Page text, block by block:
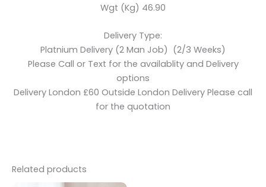
Wgt (Kg) 46.90
Delivery Type:
Platnium Delivery (2 Man Job) (2/3 Weeks)
Please Call or Text for the availablity and Delivery
options
Delivery London £60 Outside London Delivery Please call
for the quotation
Related products